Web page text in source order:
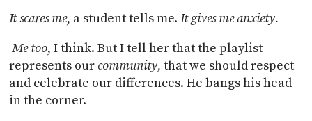
It scares me, a student tells me.It gives me anxiety.
Me too, I think. But I tell her that the playlist
represents our community, that we should respect
and celebrate our differences. He bangs his head
in the corner.